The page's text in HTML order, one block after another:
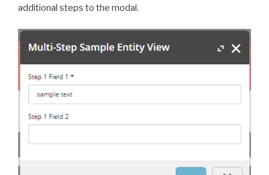
additional steps to the modal.